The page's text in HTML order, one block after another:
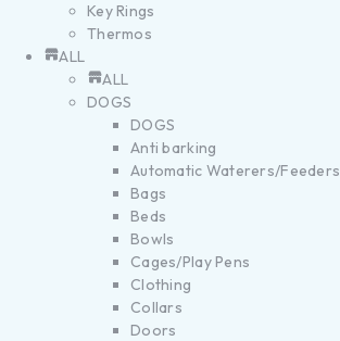
Key Rings
Thermos
ALL
ALL
DOGS
DOGS
Anti barking
Automatic Waterers/Feeders
Bags
Beds
Bowls
Cages/Play Pens
Clothing
Collars
Doors